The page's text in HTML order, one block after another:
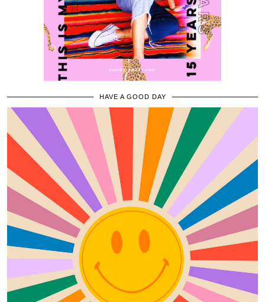
HAVE A GOOD DAY